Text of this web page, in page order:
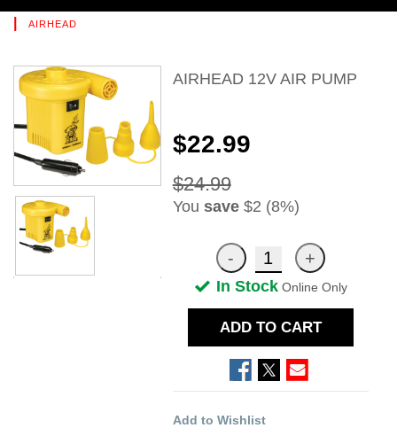
AIRHEAD
AIRHEAD 12V AIR PUMP
$22.99
$24.99
You save$2 (8%)
In Stock Online Only
ADD TO CART
Add to Wishlist